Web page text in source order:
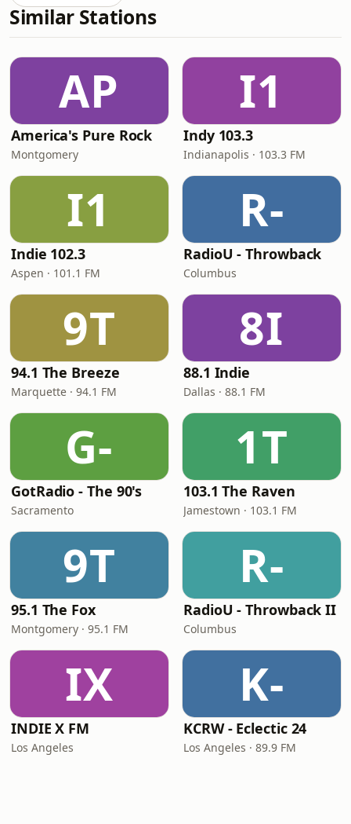
Similar Stations
AP
America's Pure Rock
Montgomery
I1
Indy 103.3
Indianapolis · 103.3 FM
I1
Indie 102.3
Aspen · 101.1 FM
R-
RadioU - Throwback
Columbus
9T
94.1 The Breeze
Marquette · 94.1 FM
8I
88.1 Indie
Dallas · 88.1 FM
G-
GotRadio - The 90's
Sacramento
1T
103.1 The Raven
Jamestown · 103.1 FM
9T
95.1 The Fox
Montgomery · 95.1 FM
R-
RadioU - Throwback II
Columbus
IX
INDIE X FM
Los Angeles
K-
KCRW - Eclectic 24
Los Angeles · 89.9 FM